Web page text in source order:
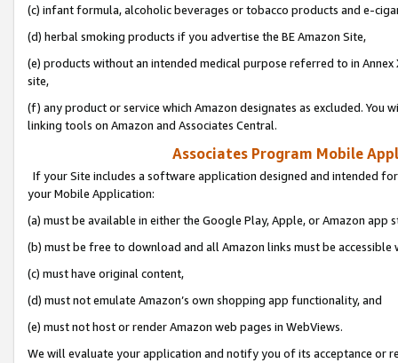
(c) infant formula, alcoholic beverages or tobacco products and e-
(d) herbal smoking products if you advertise the BE Amazon Site,
(e) products without an intended medical purpose referred to in
site,
(f) any product or service which Amazon designates as excluded. You
linking tools on Amazon and Associates Central.
Associates Program Mobile
If your Site includes a software application designed and intended
your Mobile Application:
(a) must be available in either the Google Play, Apple, or Amazon app
(b) must be free to download and all Amazon links must be
(c) must have original content,
(d) must not emulate Amazon’s own shopping app functionality, and
(e) must not host or render Amazon web pages in WebViews.
We will evaluate your application and notify you of its acceptance or